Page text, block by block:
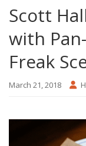
Scott
with
Freak
March 21, 2018